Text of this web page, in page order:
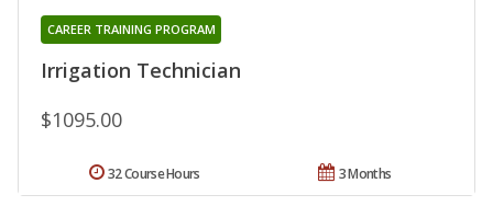
Irrigation Technician
CAREER TRAINING PROGRAM
$1095.00
3 Months
32 Course Hours